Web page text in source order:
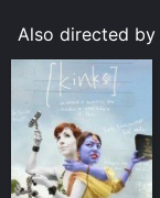
Also directed by